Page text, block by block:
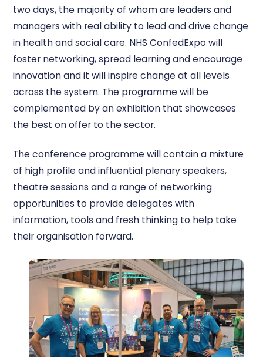
two days, the majority of whom are leaders and
managers with real ability to lead and drive change
in health and social care. NHS ConfedExpo will
foster networking, spread learning and encourage
innovation and it will inspire change at all levels
across the system. The programme will be
complemented by an exhibition that showcases
the best on offer to the sector.
The conference programme will contain a mixture
of high profile and influential plenary speakers,
theatre sessions and a range of networking
opportunities to provide delegates with
information, tools and fresh thinking to help take
their organisation forward.